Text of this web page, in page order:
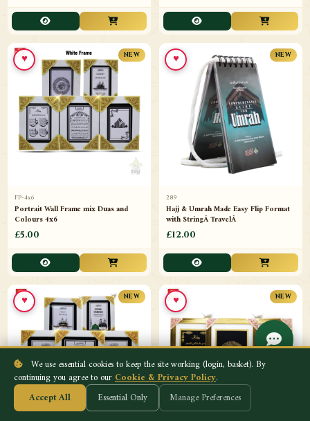
NEW
FP-4x6
Portrait Wall Frame mix Duas and
Colours 4x6
£5.00
♥ NEW
289
Hajj & Umrah Made Easy Flip Format
with StringÂ TravelÂ
£12.00
♥
NEW
♥ NEW
♥
We use essential cookies to keep the site working (login, basket). By
continuing you agree to ourCookie & Privacy Policy.
Accept All
Essential Only Manage Preferences